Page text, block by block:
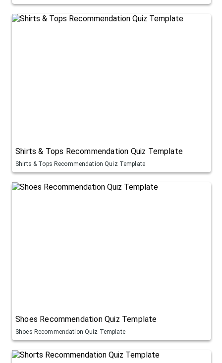
Shirts & Tops Recommendation Quiz Template
Shirts & Tops Recommendation Quiz Template
Shoes Recommendation Quiz Template
Shoes Recommendation Quiz Template